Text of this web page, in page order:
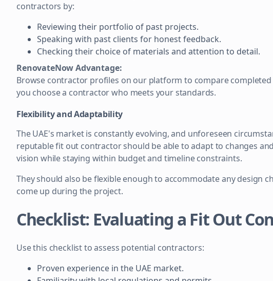
contractors by:
Reviewing their portfolio of past projects.
Speaking with past clients for honest feedback.
Checking their choice of materials and attention to detail.
RenovateNow Advantage:
Browse contractor profiles on our platform to compare
you choose a contractor who meets your standards.
Flexibility and Adaptability
The UAE's market is constantly evolving, and unforeseen
reputable fit out contractor should be able to adapt to changes
vision while staying within budget and timeline constraints.
They should also be flexible enough to accommodate any design
come up during the project.
Checklist: Evaluating a Fit Out
Use this checklist to assess potential contractors:
Proven experience in the UAE market.